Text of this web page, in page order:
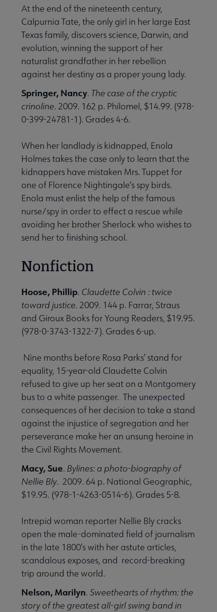
At the end of the nineteenth century,
Calpurnia Tate, the only girl in her large East
Texas family, discovers science, Darwin, and
evolution, winning the support of her
naturalist grandfather in her rebellion
against her destiny as a proper young lady.
Springer, Nancy. The case of the cryptic
crinoline. 2009. 162 p. Philomel, $14.99. (978-
0-399-24781-1). Grades 4-6.
When her landlady is kidnapped, Enola
Holmes takes the case only to learn that the
kidnappers have mistaken Mrs. Tuppet for
one of Florence Nightingale’s spy birds.
Enola must enlist the help of the famous
nurse/spy in order to effect a rescue while
avoiding her brother Sherlock who wishes to
send her to finishing school.
Nonfiction
Hoose, Phillip. Claudette Colvin : twice
toward justice. 2009. 144 p. Farrar, Straus
and Giroux Books for Young Readers, $19.95.
(978-0-3743-1322-7). Grades 6-up.
Nine months before Rosa Parks’ stand for
equality, 15-year-old Claudette Colvin
refused to give up her seat on a Montgomery
bus to a white passenger. The unexpected
consequences of her decision to take a stand
against the injustice of segregation and her
perseverance make her an unsung heroine in
the Civil Rights Movement.
Macy, Sue. Bylines: a photo-biography of
Nellie Bly. 2009. 64 p. National Geographic,
$19.95. (978-1-4263-0514-6). Grades 5-8.
Intrepid woman reporter Nellie Bly cracks
open the male-dominated field of journalism
in the late 1800’s with her astute articles,
scandalous exposes, and record-breaking
trip around the world.
Nelson, Marilyn. Sweethearts of rhythm: the
story of the greatest all-girl swing band in